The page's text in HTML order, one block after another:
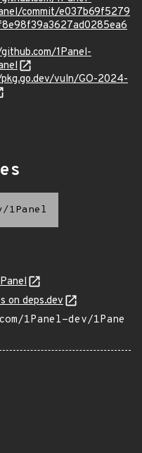
commit/e037b69f5279
1Panel-
vuln/GO-2024-
1Panel
on deps.dev
1Panel-dev/1Pane